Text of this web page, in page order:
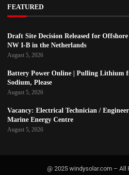
FEATURED
Draft Site Decision Released for
NW I-B in the Netherlands
August 5, 2026
Battery Power Online | Pulling Lithium
Sodium, Please
August 5, 2026
Vacancy: Electrical Technician /
Marine Energy Centre
August 5, 2026
@ 2025 windysolar.com – All